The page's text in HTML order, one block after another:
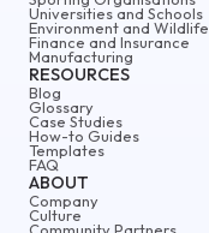
ABOUT
Company
Culture
Community Partners
Universities and Schools
Environment and Wildlife
Finance and Insurance
Manufacturing
RESOURCES
Blog
Glossary
Case Studies
How-to Guides
Templates
FAQ